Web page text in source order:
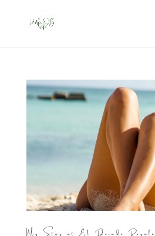
My Stay at El Dorado Royale